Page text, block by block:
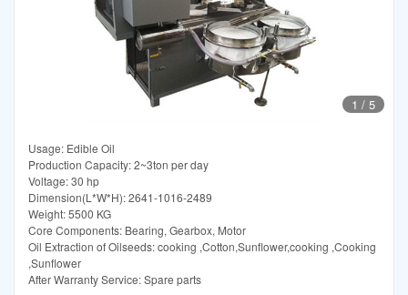
1 / 5
Usage: Edible Oil
Production Capacity: 2~3ton per day
Voltage: 30 hp
Dimension(L*W*H): 2641-1016-2489
Weight: 5500 KG
Core Components: Bearing, Gearbox, Motor
Oil Extraction of Oilseeds: cooking ,Cotton,Sunflower,cooking ,Cooking
,Sunflower
After Warranty Service: Spare parts